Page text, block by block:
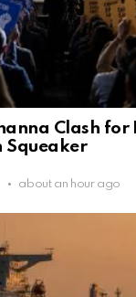
Clash for
Squeaker
about an hour ago